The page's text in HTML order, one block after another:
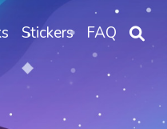
Stickers FAQ